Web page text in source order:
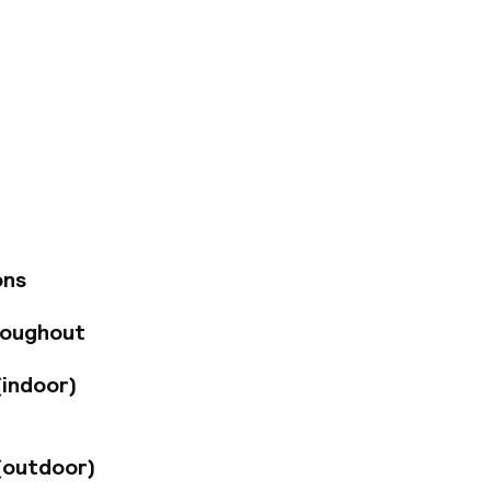
gardens,
rooms and
drink at the
guests
treatments, hot
on
little extra